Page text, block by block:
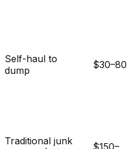
Self-haul to
dump
$30–80
Traditional junk